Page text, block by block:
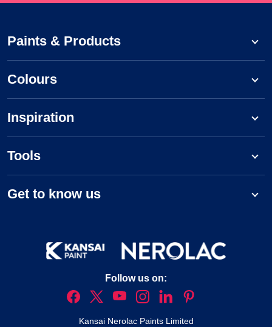
Paints & Products
Colours
Inspiration
Tools
Get to know us
Follow us on:
Kansai Nerolac Paints Limited